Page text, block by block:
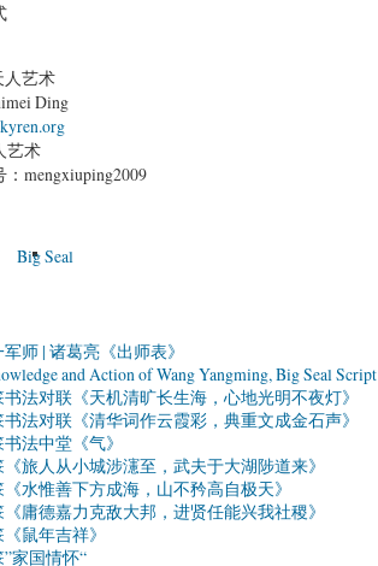
人艺术
Ding
艺术
mengxiuping2009
Big Seal
师 | 诸葛亮《出师表》
and Action of Wang Yangming, Big Seal
法对联《天机清旷长生海，心地光明不夜灯》
法对联《清华词作云霞彩，典重文成金石声》
法中堂《气》
旅人从小城涉瀗至，武夫于大湖陟道来》
水惟善下方成海，山不矜高自极天》
庸德嘉力克敌大邦，进贤任能兴我社稷》
鼠年吉祥》
家国情怀“